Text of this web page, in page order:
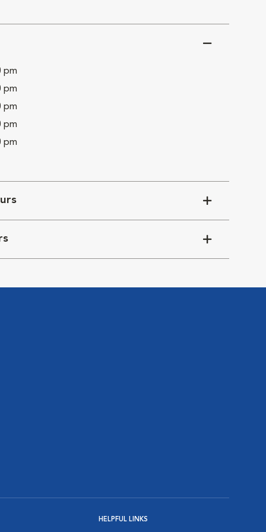
pm
pm
pm
pm
pm
HELPFUL LINKS